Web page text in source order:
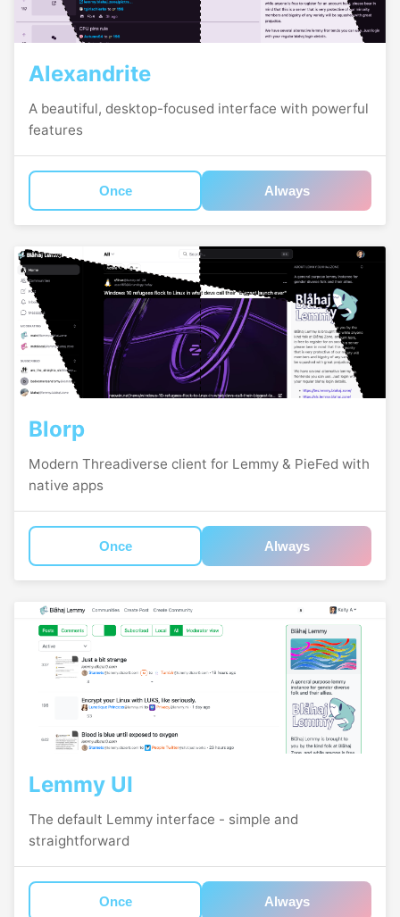
Alexandrite
A beautiful, desktop-focused interface with powerful
features
Once Always
Blorp
Modern Threadiverse client for Lemmy & PieFed with
native apps
Once Always
Lemmy UI
The default Lemmy interface - simple and
straightforward
Once Always